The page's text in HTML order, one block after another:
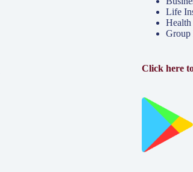
Life
Health
Group
Click here